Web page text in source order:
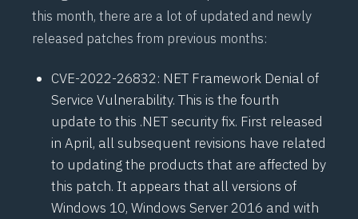
this month, there are a lot of updated and newly
released patches from previous months:
CVE-2022-26832: NET Framework Denial of
Service Vulnerability. This is the fourth
update to this .NET security fix. First released
in April, all subsequent revisions have related
to updating the products that are affected by
this patch. It appears that all versions of
Windows 10, Windows Server 2016 and with